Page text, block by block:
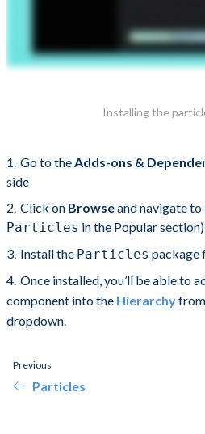
Installing the
Go to theAdds-ons &
side
Click on Browseand navigate to
Particles in the Popular section)
Install the Particles package
Once installed, you’ll be able to
component into the Hierarchy
dropdown.
Previous
Particles